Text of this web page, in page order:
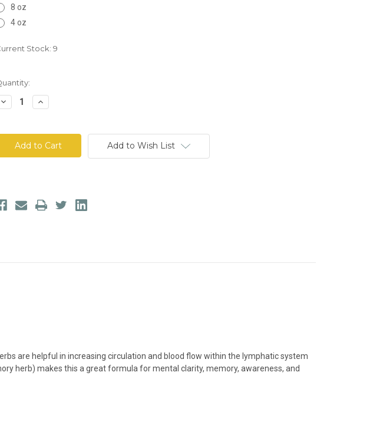
8 oz
4 oz
Stock: 9
Decrease Increase
Quantity
Booster
Tea Add to Wish List
are helpful in increasing circulation and blood flow within the lymphatic system
herb) makes this a great formula for mental clarity, memory, awareness, and